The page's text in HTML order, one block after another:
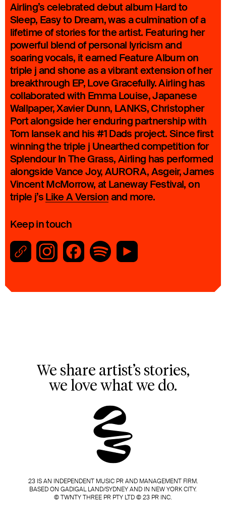
Airling’s celebrated debut album Hard to
Sleep, Easy to Dream, was a culmination of a
lifetime of stories for the artist. Featuring her
powerful blend of personal lyricism and
soaring vocals, it earned Feature Album on
triple j and shone as a vibrant extension of her
breakthrough EP, Love Gracefully. Airling has
collaborated with Emma Louise, Japanese
Wallpaper, Xavier Dunn, LANKS, Christopher
Port alongside her enduring partnership with
Tom Iansek and his #1 Dads project. Since first
winning the triple j Unearthed competition for
Splendour In The Grass, Airling has performed
alongside Vance Joy, AURORA, Asgeir, James
Vincent McMorrow, at Laneway Festival, on
triple j’s Like A Version and more.
Keep in touch
We share artist’s stories,
we love what we do.
23 IS AN INDEPENDENT MUSIC PR AND MANAGEMENT FIRM.
BASED ON GADIGAL LAND/SYDNEY AND IN NEW YORK CITY.
© TWNTY THREE PR PTY LTD © 23 PR INC.